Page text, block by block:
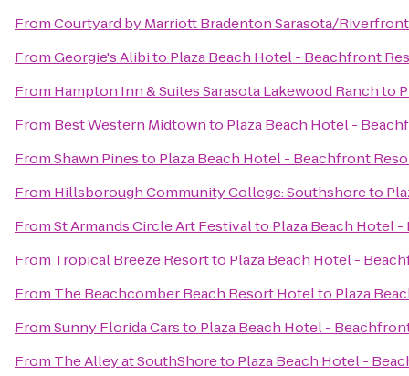
FromCourtyard by Marriott Bradenton Sarasota/Riverfront
FromGeorgie's Alibito Plaza Beach Hotel - Beachfront
From Hampton Inn & Suites Sarasota Lakewood Ranchto
From Best Western Midtownto Plaza Beach Hotel -
FromShawn Pinesto Plaza Beach Hotel - Beachfront
From Hillsborough Community College: Southshoreto
FromSt Armands Circle Art Festivalto Plaza Beach Hotel
From Tropical Breeze Resortto Plaza Beach Hotel -
From The Beachcomber Beach Resort Hotelto Plaza
FromSunny Florida Carsto Plaza Beach Hotel -
From The Alley at SouthShoreto Plaza Beach Hotel -